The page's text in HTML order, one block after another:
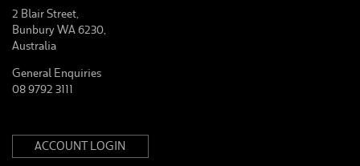
2 Blair Street,
Bunbury WA 6230,
Australia
General Enquiries
08 9792 3111
ACCOUNT LOGIN